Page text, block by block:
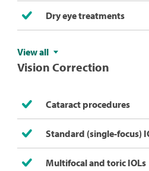
Dry eye treatments
View all
Vision Correction
Cataract procedures
Standard (single-focus)
Multifocal and toric IOLs​